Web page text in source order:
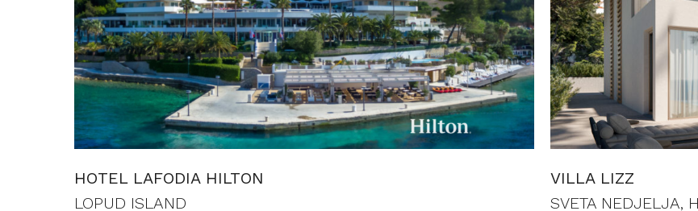
HOTEL LAFODIA HILTON
LOPUD ISLAND
VILLA LIZZ
SVETA NEDJELJA,